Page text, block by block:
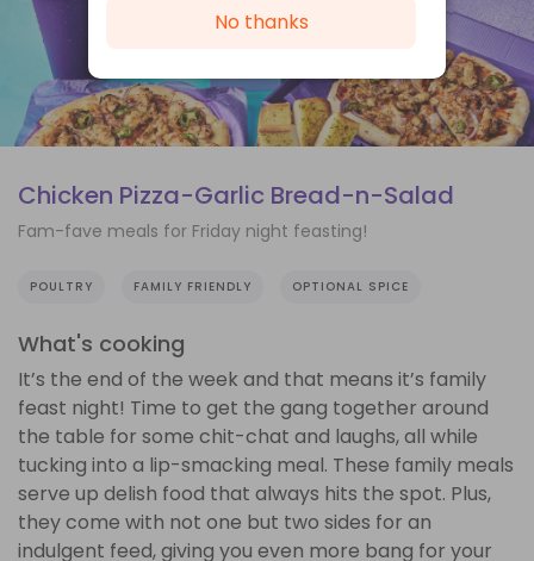
Chicken Pizza-Garlic Bread-n-Salad
Fam-fave meals for Friday night feasting!
POULTRY FAMILY FRIENDLY OPTIONAL SPICE
What's cooking
It’s the end of the week and that means it’s family
feast night! Time to get the gang together around
the table for some chit-chat and laughs, all while
tucking into a lip-smacking meal. These family meals
serve up delish food that always hits the spot. Plus,
they come with not one but two sides for an
indulgent feed, giving you even more bang for your
No thanks